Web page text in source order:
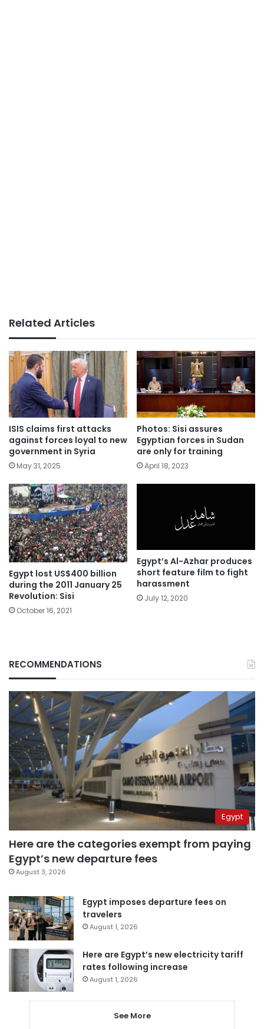
Related Articles
ISIS claims first attacks
against forces loyal to new
government in Syria
May 31, 2025
Photos: Sisi assures
Egyptian forces in Sudan
are only for training
April 18, 2023
Egypt lost US$400 billion
during the 2011 January 25
Revolution: Sisi
October 16, 2021
Egypt’s Al-Azhar produces
short feature film to fight
harassment
July 12, 2020
RECOMMENDATIONS
Egypt
Here are the categories exempt from paying
Egypt’s new departure fees
August 3, 2026
Egypt imposes departure fees on
travelers
August 1, 2026
Here are Egypt’s new electricity tariff
rates following increase
August 1, 2026
See More